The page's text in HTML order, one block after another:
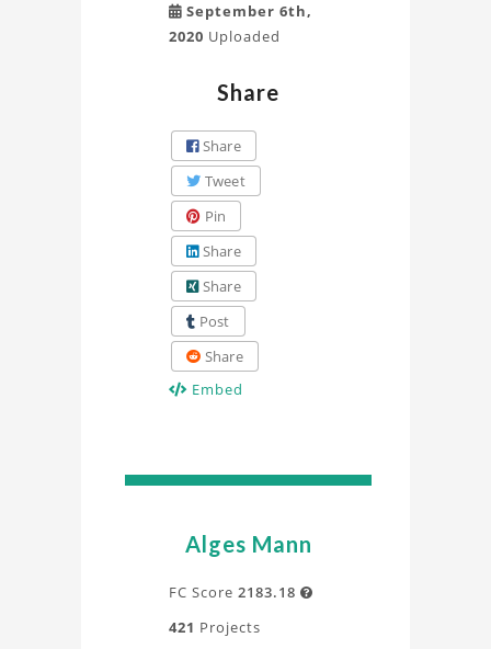
September 6th,
2020 Uploaded
Share
Share
Tweet
Pin
Share
Share
Post
Share
Embed
Alges Mann
FC Score 2183.18 
421 Projects